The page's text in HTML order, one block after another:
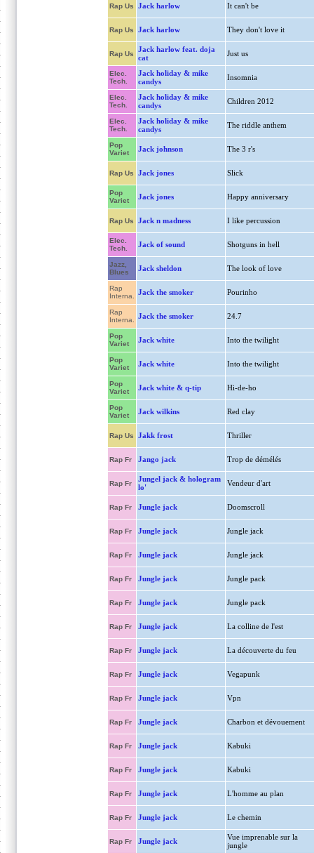
Rap Us Jack harlow It can't be
Rap Us Jack harlow They don't love it
Rap Us
Jack harlow feat. doja
cat
Just us
Elec.
Tech.
Jack holiday & mike
candys
Insomnia
Elec.
Tech.
Jack holiday & mike
candys
Children 2012
Elec.
Tech.
Jack holiday & mike
candys
The riddle anthem
Pop
Variet
Jack johnson The 3 r's
Rap Us Jack jones Slick
Pop
Variet
Jack jones Happy anniversary
Rap Us Jack n madness I like percussion
Elec.
Tech.
Jack of sound Shotguns in hell
Jazz,
Blues
Jack sheldon The look of love
Rap
Interna.
Jack the smoker Pourinho
Rap
Interna.
Jack the smoker 24.7
Pop
Variet
Jack white Into the twilight
Pop
Variet
Jack white Into the twilight
Pop
Variet
Jack white & q-tip Hi-de-ho
Pop
Variet
Jack wilkins Red clay
Rap Us Jakk frost Thriller
Rap Fr Jango jack Trop de démélés
Rap Fr
Jungel jack & hologram
lo'
Vendeur d'art
Rap Fr Jungle jack Doomscroll
Rap Fr Jungle jack Jungle jack
Rap Fr Jungle jack Jungle jack
Rap Fr Jungle jack Jungle pack
Rap Fr Jungle jack Jungle pack
Rap Fr Jungle jack La colline de l'est
Rap Fr Jungle jack La découverte du feu
Rap Fr Jungle jack Vegapunk
Rap Fr Jungle jack Vpn
Rap Fr Jungle jack Charbon et dévouement
Rap Fr Jungle jack Kabuki
Rap Fr Jungle jack Kabuki
Rap Fr Jungle jack L'homme au plan
Rap Fr Jungle jack Le chemin
Rap Fr Jungle jack
Vue imprenable sur la
jungle